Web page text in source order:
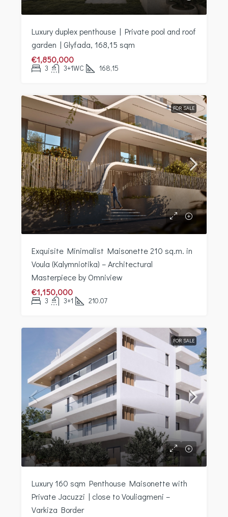
Luxury duplex penthouse | Private pool and roof
garden | Glyfada, 168,15 sqm
€1,850,000
3 3+1WC 168,15
FOR SALE
Exquisite Minimalist Maisonette 210 sq.m. in
Voula (Kalymniotika) – Architectural
Masterpiece by Omniview
€1,150,000
3 3+1 210.07
FOR SALE
Luxury 160 sqm Penthouse Maisonette with
Private Jacuzzi | close to Vouliagmeni –
Varkiza Border